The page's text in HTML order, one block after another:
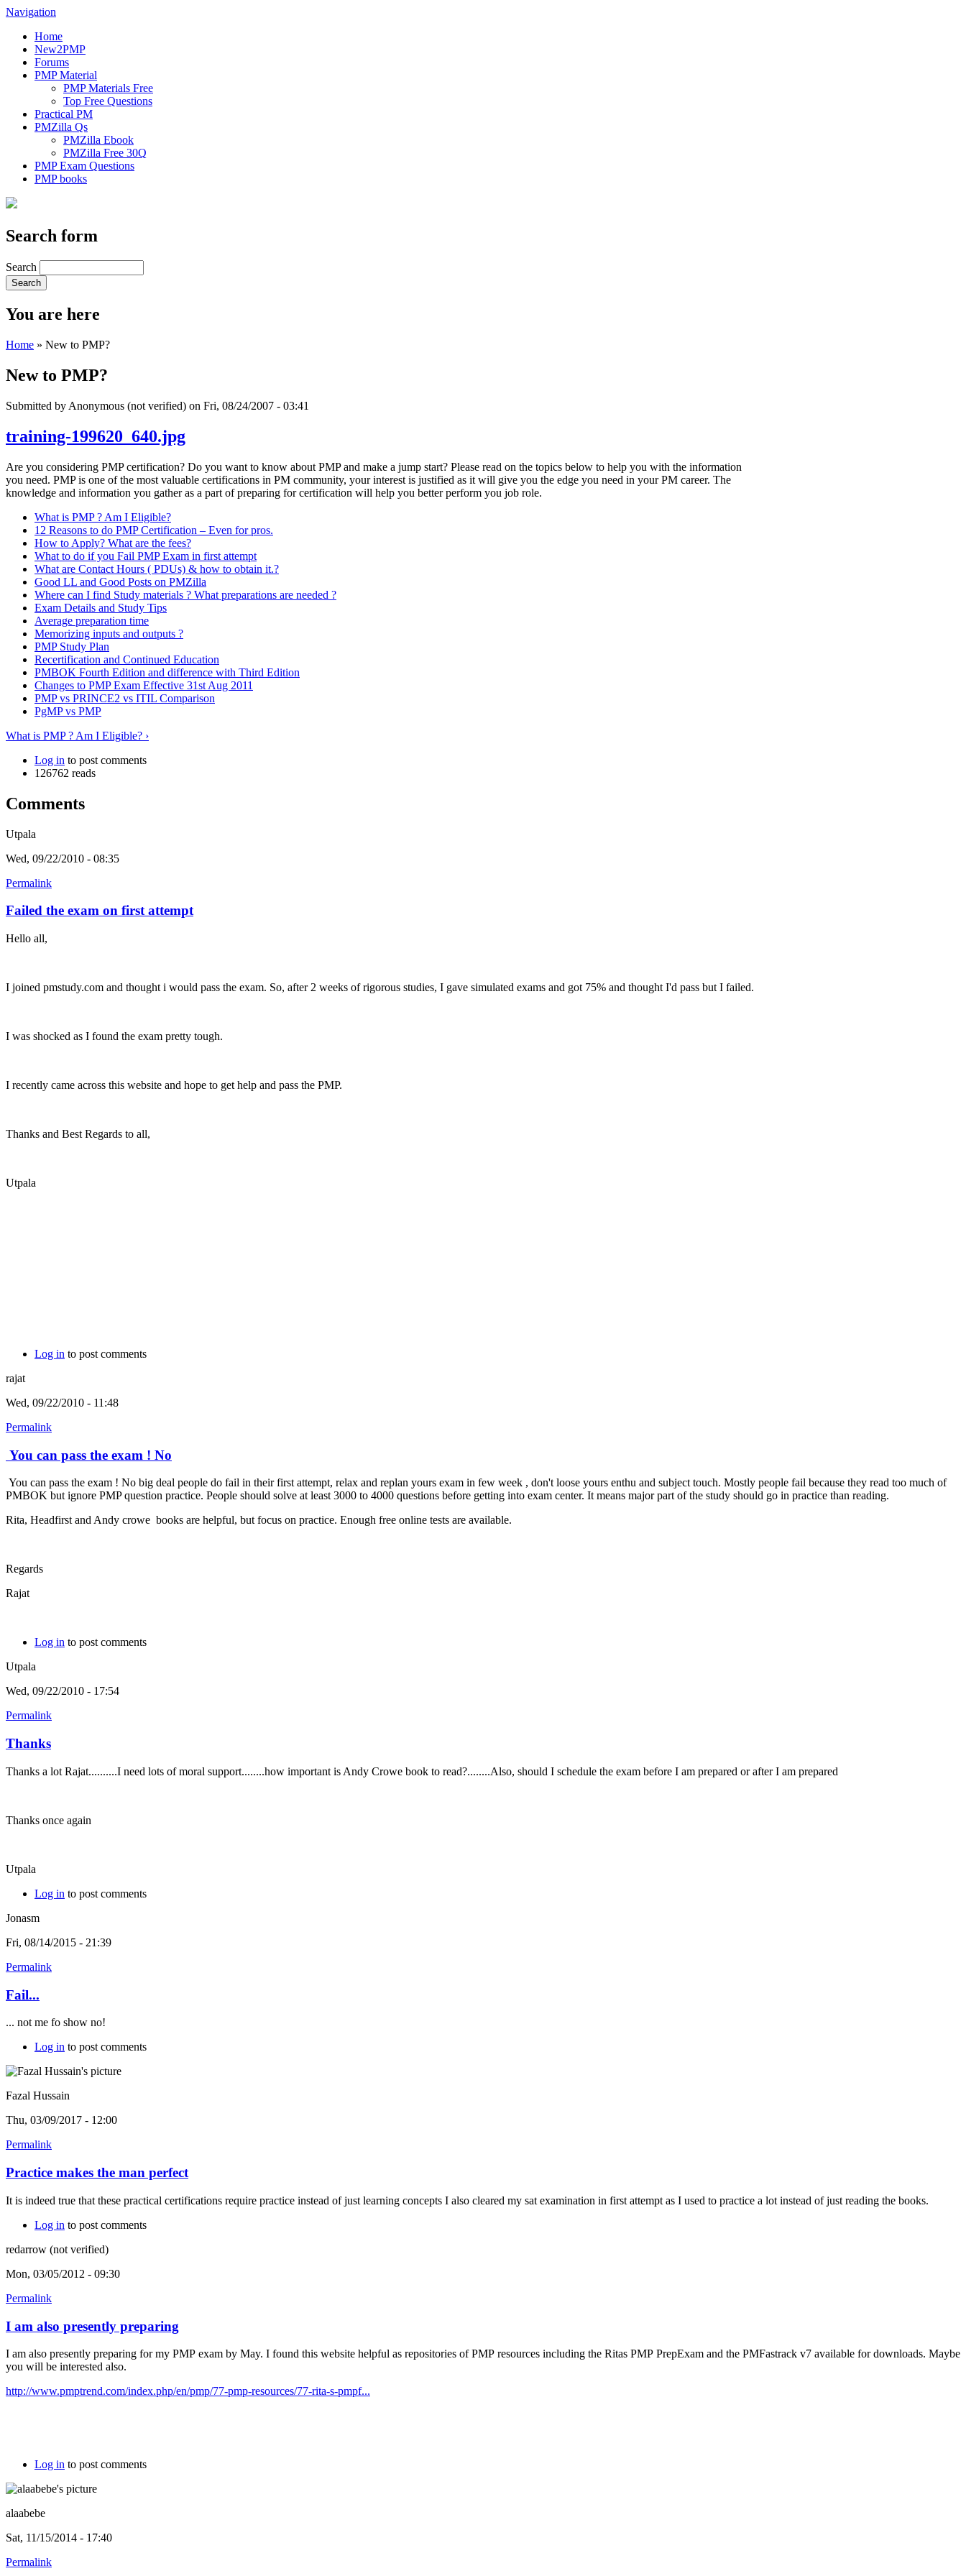
Navigation
Home
New2PMP
Forums
PMP Material
PMP Materials Free
Top Free Questions
Practical PM
PMZilla Qs
PMZilla Ebook
PMZilla Free 30Q
PMP Exam Questions
PMP books
Search form
Search
You are here
Home » New to PMP?
New to PMP?
Submitted by Anonymous (not verified) on Fri, 08/24/2007 - 03:41
training-199620_640.jpg
Are you considering PMP certification? Do you want to know about PMP and make a jump start? Please read on the topics below to help you with the information
you need. PMP is one of the most valuable certifications in PM community, your interest is justified as it will give you the edge you need in your PM career. The
knowledge and information you gather as a part of preparing for certification will help you better perform you job role.
What is PMP ? Am I Eligible?
12 Reasons to do PMP Certification – Even for pros.
How to Apply? What are the fees?
What to do if you Fail PMP Exam in first attempt
What are Contact Hours ( PDUs) & how to obtain it.?
Good LL and Good Posts on PMZilla
Where can I find Study materials ? What preparations are needed ?
Exam Details and Study Tips
Average preparation time
Memorizing inputs and outputs ?
PMP Study Plan
Recertification and Continued Education
PMBOK Fourth Edition and difference with Third Edition
Changes to PMP Exam Effective 31st Aug 2011
PMP vs PRINCE2 vs ITIL Comparison
PgMP vs PMP
What is PMP ? Am I Eligible? ›
Log in to post comments
126762 reads
Comments
Utpala
Wed, 09/22/2010 - 08:35
Permalink
Failed the exam on first attempt
Hello all,
I joined pmstudy.com and thought i would pass the exam. So, after 2 weeks of rigorous studies, I gave simulated exams and got 75% and thought I'd pass but I failed.
I was shocked as I found the exam pretty tough.
I recently came across this website and hope to get help and pass the PMP.
Thanks and Best Regards to all,
Utpala
Log in to post comments
rajat
Wed, 09/22/2010 - 11:48
Permalink
You can pass the exam ! No
You can pass the exam ! No big deal people do fail in their first attempt, relax and replan yours exam in few week , don't loose yours enthu and subject touch. Mostly people fail because they read too much of
PMBOK but ignore PMP question practice. People should solve at least 3000 to 4000 questions before getting into exam center. It means major part of the study should go in practice than reading.
Rita, Headfirst and Andy crowe books are helpful, but focus on practice. Enough free online tests are available.
Regards
Rajat
Log in to post comments
Utpala
Wed, 09/22/2010 - 17:54
Permalink
Thanks
Thanks a lot Rajat..........I need lots of moral support........how important is Andy Crowe book to read?........Also, should I schedule the exam before I am prepared or after I am prepared
Thanks once again
Utpala
Log in to post comments
Jonasm
Fri, 08/14/2015 - 21:39
Permalink
Fail...
... not me fo show no!
Log in to post comments
Fazal Hussain
Thu, 03/09/2017 - 12:00
Permalink
Practice makes the man perfect
It is indeed true that these practical certifications require practice instead of just learning concepts I also cleared my sat examination in first attempt as I used to practice a lot instead of just reading the books.
Log in to post comments
redarrow (not verified)
Mon, 03/05/2012 - 09:30
Permalink
I am also presently preparing
I am also presently preparing for my PMP exam by May. I found this website helpful as repositories of PMP resources including the Ritas PMP PrepExam and the PMFastrack v7 available for downloads. Maybe
you will be interested also.
http://www.pmptrend.com/index.php/en/pmp/77-pmp-resources/77-rita-s-pmpf...
Log in to post comments
alaabebe
Sat, 11/15/2014 - 17:40
Permalink